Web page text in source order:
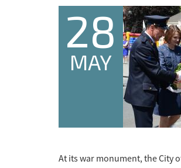
28
MAY
At its war monument, the City